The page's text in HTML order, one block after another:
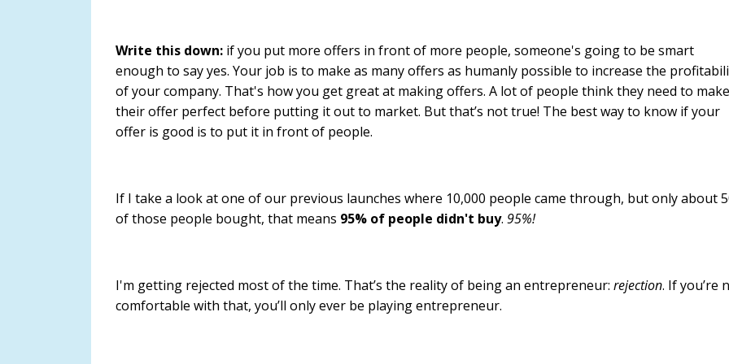
Write this down: if you put more offers in front of more people, someone's going to be smart
enough to say yes. Your job is to make as many offers as humanly possible to increase the
of your company. That's how you get great at making offers. A lot of people think they need to make
their offer perfect before putting it out to market. But that’s not true! The best way to know if your
offer is good is to put it in front of people.
If I take a look at one of our previous launches where 10,000 people came through, but only about
of those people bought, that means 95% of people didn't buy. 95%!
I'm getting rejected most of the time. That’s the reality of being an entrepreneur: rejection. If you’re
comfortable with that, you’ll only ever be playing entrepreneur.